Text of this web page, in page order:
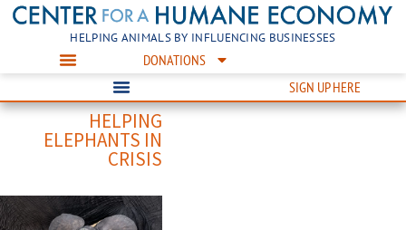
HELPING ANIMALS BY INFLUENCING BUSINESSES
DONATIONS
SIGN UP HERE
HELPING
ELEPHANTS IN
CRISIS